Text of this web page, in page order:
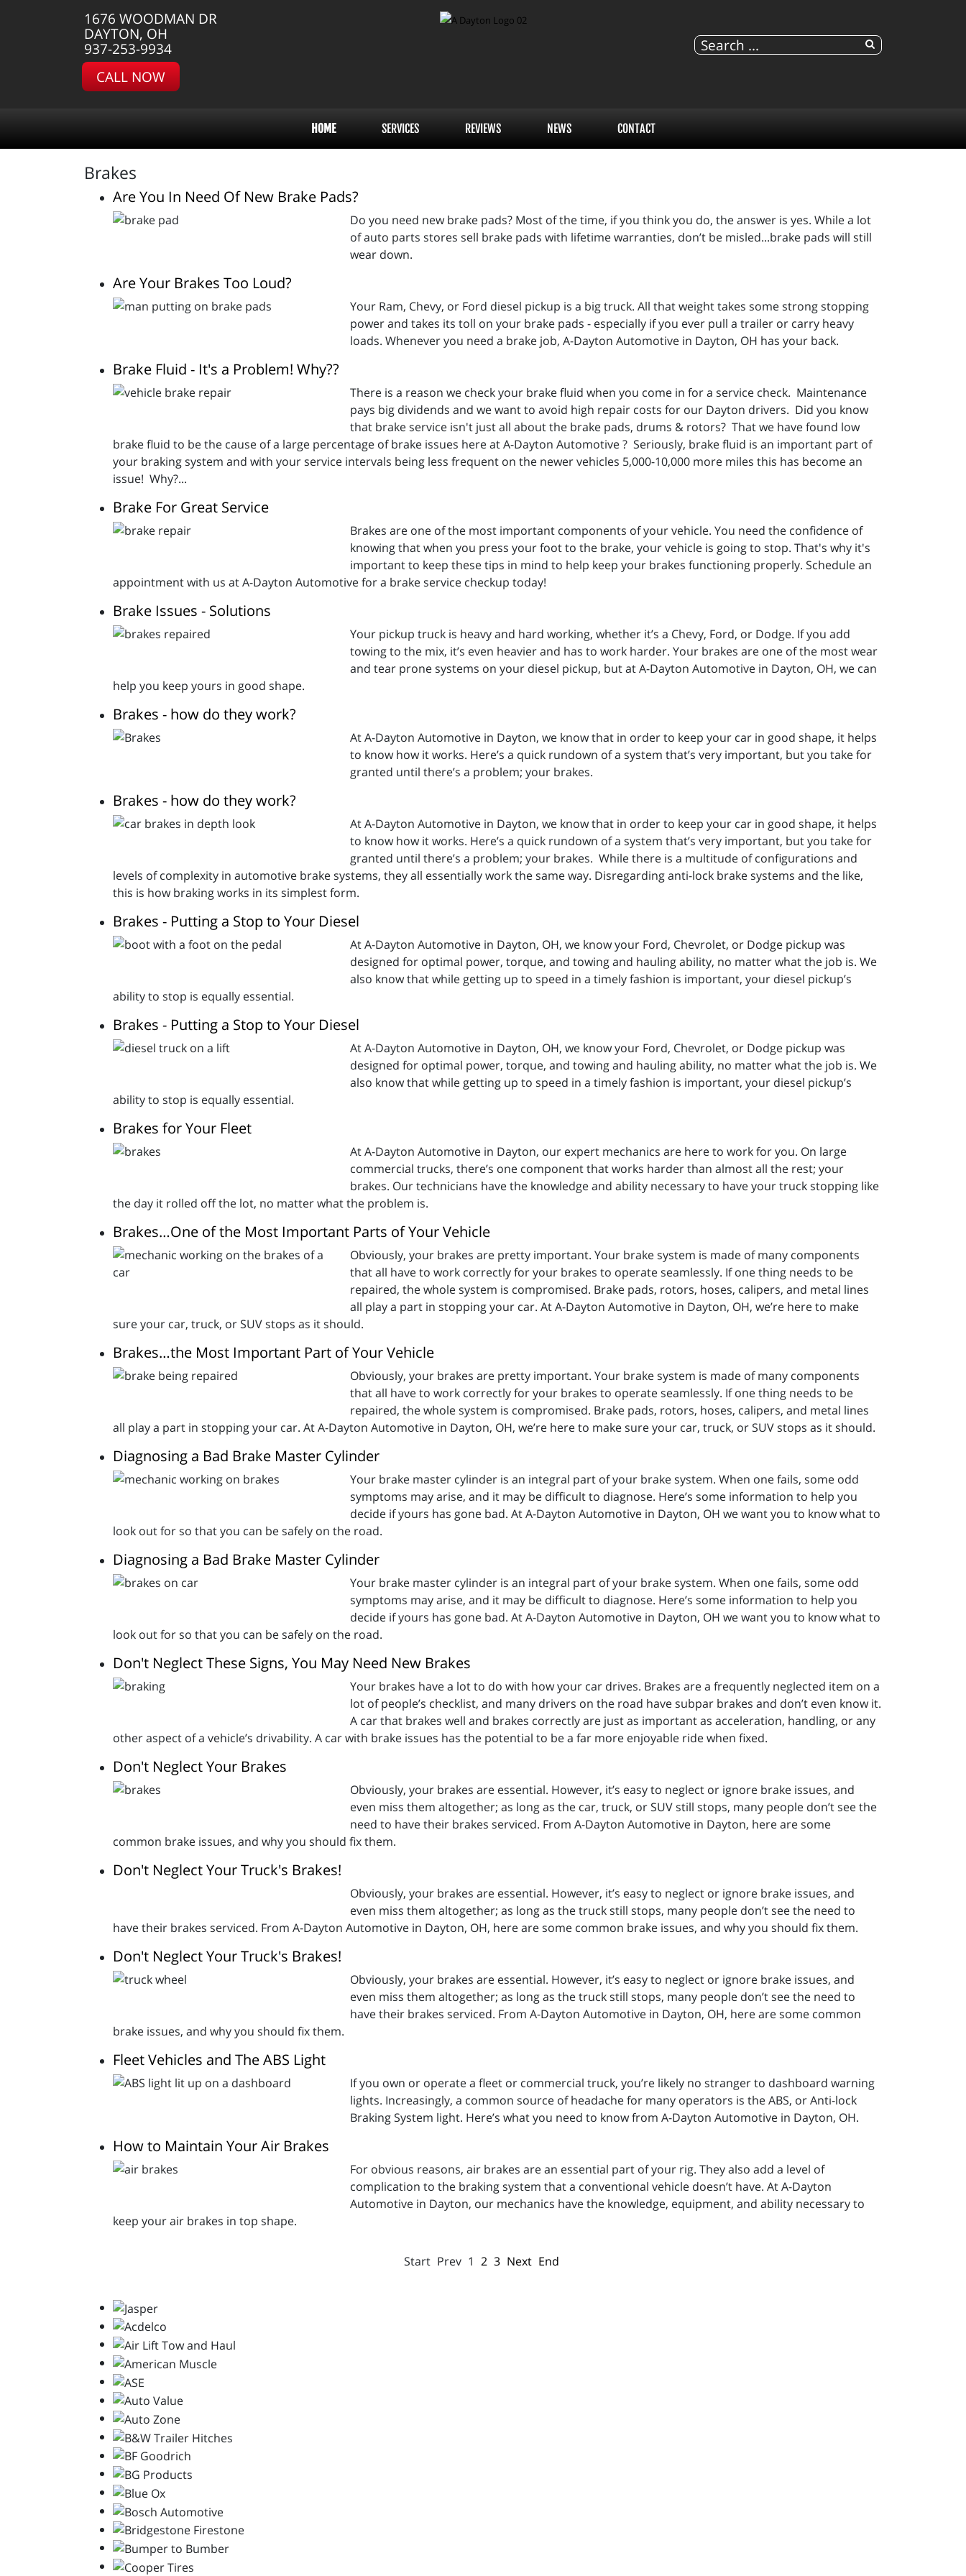
1676 WOODMAN DR
DAYTON, OH
937-253-9934
CALL NOW
HOME SERVICES REVIEWS NEWS CONTACT
Brakes
Are You In Need Of New Brake Pads?
Do you need new brake pads? Most of the time, if you think you do, the answer is yes. While a lot
of auto parts stores sell brake pads with lifetime warranties, don’t be misled...brake pads will still
wear down.
Are Your Brakes Too Loud?
Your Ram, Chevy, or Ford diesel pickup is a big truck. All that weight takes some strong stopping
power and takes its toll on your brake pads - especially if you ever pull a trailer or carry heavy
loads. Whenever you need a brake job, A-Dayton Automotive in Dayton, OH has your back.
Brake Fluid - It's a Problem! Why??
There is a reason we check your brake fluid when you come in for a service check. Maintenance
pays big dividends and we want to avoid high repair costs for our Dayton drivers. Did you know
that brake service isn't just all about the brake pads, drums & rotors? That we have found low
brake fluid to be the cause of a large percentage of brake issues here at A-Dayton Automotive ? Seriously, brake fluid is an important part of
your braking system and with your service intervals being less frequent on the newer vehicles 5,000-10,000 more miles this has become an
issue! Why?...
Brake For Great Service
Brakes are one of the most important components of your vehicle. You need the confidence of
knowing that when you press your foot to the brake, your vehicle is going to stop. That's why it's
important to keep these tips in mind to help keep your brakes functioning properly. Schedule an
appointment with us at A-Dayton Automotive for a brake service checkup today!
Brake Issues - Solutions
Your pickup truck is heavy and hard working, whether it’s a Chevy, Ford, or Dodge. If you add
towing to the mix, it’s even heavier and has to work harder. Your brakes are one of the most wear
and tear prone systems on your diesel pickup, but at A-Dayton Automotive in Dayton, OH, we can
help you keep yours in good shape.
Brakes - how do they work?
At A-Dayton Automotive in Dayton, we know that in order to keep your car in good shape, it helps
to know how it works. Here’s a quick rundown of a system that’s very important, but you take for
granted until there’s a problem; your brakes.
Brakes - how do they work?
At A-Dayton Automotive in Dayton, we know that in order to keep your car in good shape, it helps
to know how it works. Here’s a quick rundown of a system that’s very important, but you take for
granted until there’s a problem; your brakes. While there is a multitude of configurations and
levels of complexity in automotive brake systems, they all essentially work the same way. Disregarding anti-lock brake systems and the like,
this is how braking works in its simplest form.
Brakes - Putting a Stop to Your Diesel
At A-Dayton Automotive in Dayton, OH, we know your Ford, Chevrolet, or Dodge pickup was
designed for optimal power, torque, and towing and hauling ability, no matter what the job is. We
also know that while getting up to speed in a timely fashion is important, your diesel pickup’s
ability to stop is equally essential.
Brakes - Putting a Stop to Your Diesel
At A-Dayton Automotive in Dayton, OH, we know your Ford, Chevrolet, or Dodge pickup was
designed for optimal power, torque, and towing and hauling ability, no matter what the job is. We
also know that while getting up to speed in a timely fashion is important, your diesel pickup’s
ability to stop is equally essential.
Brakes for Your Fleet
At A-Dayton Automotive in Dayton, our expert mechanics are here to work for you. On large
commercial trucks, there’s one component that works harder than almost all the rest; your
brakes. Our technicians have the knowledge and ability necessary to have your truck stopping like
the day it rolled off the lot, no matter what the problem is.
Brakes…One of the Most Important Parts of Your Vehicle
Obviously, your brakes are pretty important. Your brake system is made of many components
that all have to work correctly for your brakes to operate seamlessly. If one thing needs to be
repaired, the whole system is compromised. Brake pads, rotors, hoses, calipers, and metal lines
all play a part in stopping your car. At A-Dayton Automotive in Dayton, OH, we’re here to make
sure your car, truck, or SUV stops as it should.
Brakes…the Most Important Part of Your Vehicle
Obviously, your brakes are pretty important. Your brake system is made of many components
that all have to work correctly for your brakes to operate seamlessly. If one thing needs to be
repaired, the whole system is compromised. Brake pads, rotors, hoses, calipers, and metal lines
all play a part in stopping your car. At A-Dayton Automotive in Dayton, OH, we’re here to make sure your car, truck, or SUV stops as it should.
Diagnosing a Bad Brake Master Cylinder
Your brake master cylinder is an integral part of your brake system. When one fails, some odd
symptoms may arise, and it may be difficult to diagnose. Here’s some information to help you
decide if yours has gone bad. At A-Dayton Automotive in Dayton, OH we want you to know what to
look out for so that you can be safely on the road.
Diagnosing a Bad Brake Master Cylinder
Your brake master cylinder is an integral part of your brake system. When one fails, some odd
symptoms may arise, and it may be difficult to diagnose. Here’s some information to help you
decide if yours has gone bad. At A-Dayton Automotive in Dayton, OH we want you to know what to
look out for so that you can be safely on the road.
Don't Neglect These Signs, You May Need New Brakes
Your brakes have a lot to do with how your car drives. Brakes are a frequently neglected item on a
lot of people’s checklist, and many drivers on the road have subpar brakes and don’t even know it.
A car that brakes well and brakes correctly are just as important as acceleration, handling, or any
other aspect of a vehicle’s drivability. A car with brake issues has the potential to be a far more enjoyable ride when fixed.
Don't Neglect Your Brakes
Obviously, your brakes are essential. However, it’s easy to neglect or ignore brake issues, and
even miss them altogether; as long as the car, truck, or SUV still stops, many people don’t see the
need to have their brakes serviced. From A-Dayton Automotive in Dayton, here are some
common brake issues, and why you should fix them.
Don't Neglect Your Truck's Brakes!
Obviously, your brakes are essential. However, it’s easy to neglect or ignore brake issues, and
even miss them altogether; as long as the truck still stops, many people don’t see the need to
have their brakes serviced. From A-Dayton Automotive in Dayton, OH, here are some common brake issues, and why you should fix them.
Don't Neglect Your Truck's Brakes!
Obviously, your brakes are essential. However, it’s easy to neglect or ignore brake issues, and
even miss them altogether; as long as the truck still stops, many people don’t see the need to
have their brakes serviced. From A-Dayton Automotive in Dayton, OH, here are some common
brake issues, and why you should fix them.
Fleet Vehicles and The ABS Light
If you own or operate a fleet or commercial truck, you’re likely no stranger to dashboard warning
lights. Increasingly, a common source of headache for many operators is the ABS, or Anti-lock
Braking System light. Here’s what you need to know from A-Dayton Automotive in Dayton, OH.
How to Maintain Your Air Brakes
For obvious reasons, air brakes are an essential part of your rig. They also add a level of
complication to the braking system that a conventional vehicle doesn’t have. At A-Dayton
Automotive in Dayton, our mechanics have the knowledge, equipment, and ability necessary to
keep your air brakes in top shape.
Start Prev 1 2 3 Next End